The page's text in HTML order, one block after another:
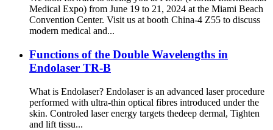
Medical Expo) from June 19 to 21, 2024 at the Miami Beach
Convention Center. Visit us at booth China-4 Z55 to discuss
modern medical and...
Functions of the Double Wavelengths in
Endolaser TR-B
What is Endolaser? Endolaser is an advanced laser procedure
performed with ultra-thin optical fibres introduced under the
skin. Controled laser energy targets thedeep dermal, Tighten
and lift tissu...